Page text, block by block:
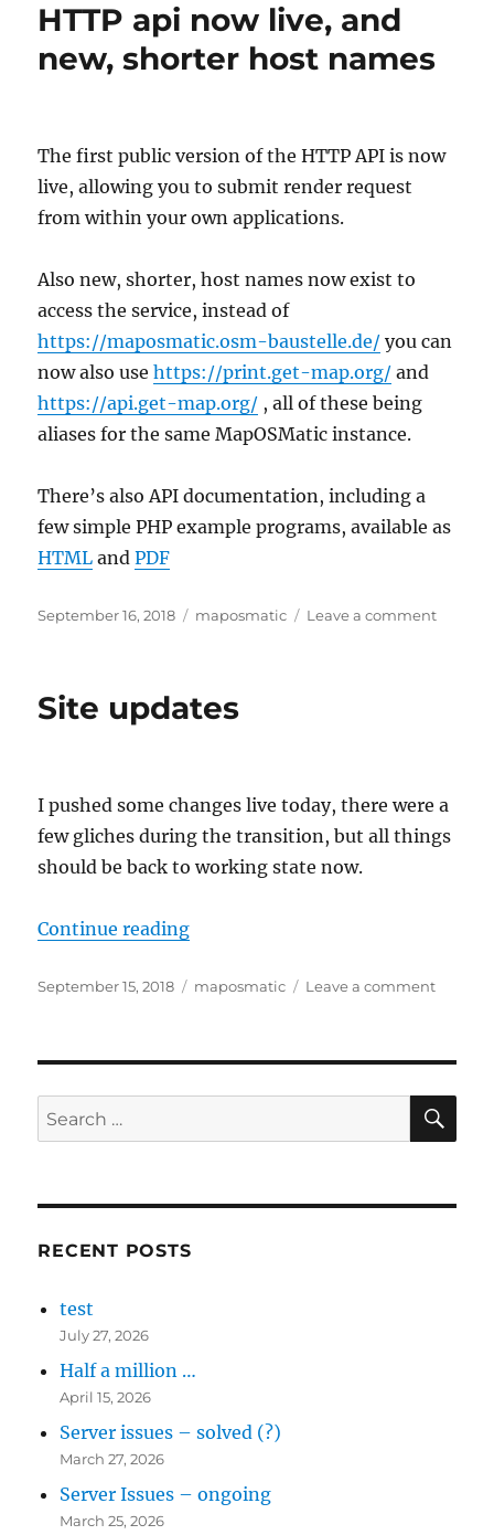
HTTP api now live, and
new, shorter host names
The first public version of the HTTP API is now
live, allowing you to submit render request
from within your own applications.
Also new, shorter, host names now exist to
access the service, instead of
https://maposmatic.osm-baustelle.de/ you can
now also usehttps://print.get-map.org/ and
https://api.get-map.org/ , all of these being
aliases for the same MapOSMatic instance.
There’s also API documentation, including a
few simple PHP example programs, available as
HTML andPDF
Posted
September 16, 2018 Categories
maposmatic Leave a commenton
host
Site updates
I pushed some changes live today, there were a
few gliches during the transition, but all things
should be back to working state now.
Continue reading“Site updates”
Posted
September 15, 2018 Categories
maposmatic Leave a commenton
Search
for:
RECENT POSTS
test
July 27, 2026
Half a million …
April 15, 2026
Server issues – solved (?)
March 27, 2026
Server Issues – ongoing
March 25, 2026